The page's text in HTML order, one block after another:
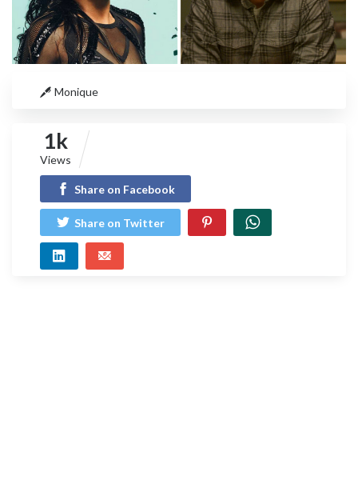
Monique
1k
Views
Share on Facebook
Share on Twitter